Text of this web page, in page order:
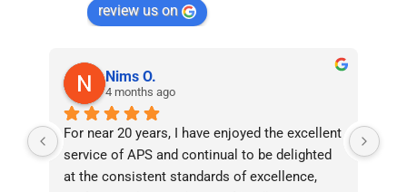
review us on
Nims O.
4 months ago
For near 20 years, I have enjoyed the excellent
service of APS and continual to be delighted
at the consistent standards of excellence,